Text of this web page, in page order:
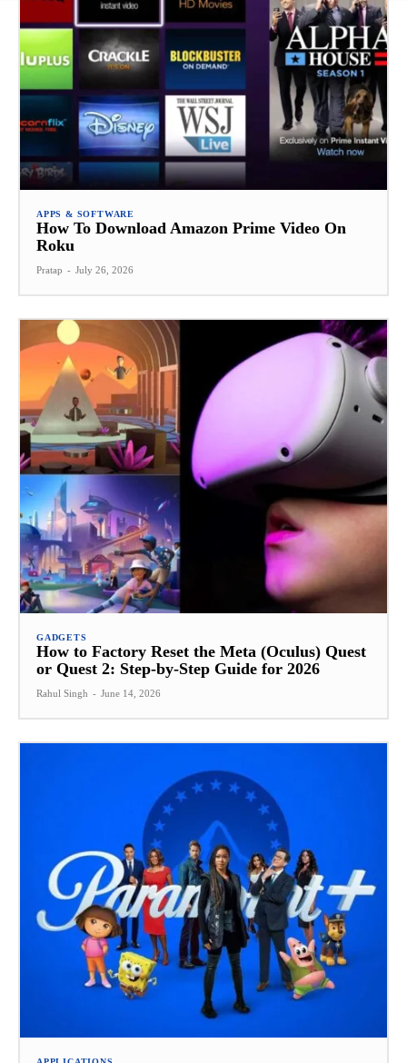
APPS & SOFTWARE
How To Download Amazon Prime Video On
Roku
Pratap - July 26, 2026
GADGETS
How to Factory Reset the Meta (Oculus) Quest
or Quest 2: Step-by-Step Guide for 2026
Rahul Singh - June 14, 2026